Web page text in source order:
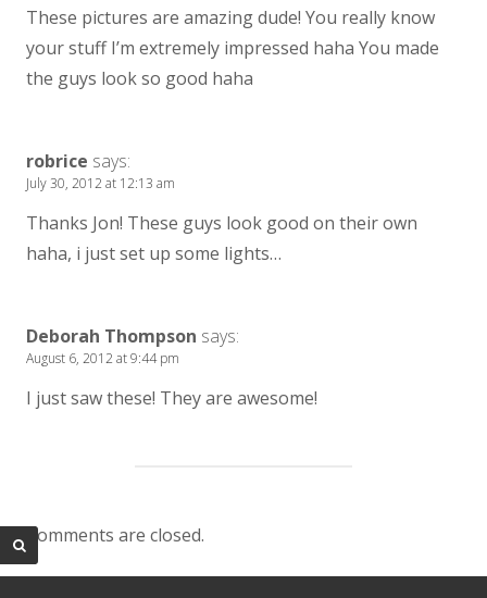
These pictures are amazing dude! You really know
your stuff I’m extremely impressed haha You made
the guys look so good haha
robrice says:
July 30, 2012 at 12:13 am
Thanks Jon! These guys look good on their own
haha, i just set up some lights…
Deborah Thompson says:
August 6, 2012 at 9:44 pm
I just saw these! They are awesome!
Comments are closed.